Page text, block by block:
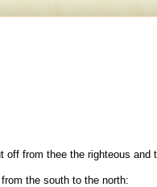
from thee the righteous and
the south to the north: